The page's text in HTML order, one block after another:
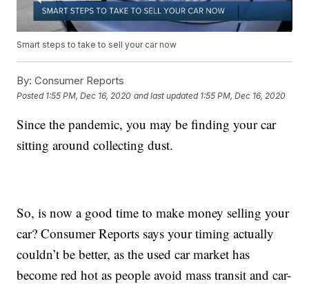
Smart steps to take to sell your car now
By: Consumer Reports
Posted 1:55 PM, Dec 16, 2020 and last updated 1:55 PM, Dec 16, 2020
Since the pandemic, you may be finding your car
sitting around collecting dust.
So, is now a good time to make money selling your
car? Consumer Reports says your timing actually
couldn’t be better, as the used car market has
become red hot as people avoid mass transit and car-